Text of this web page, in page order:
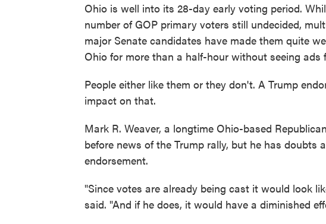
Ohio is well into its 28-day early voting period.
number of GOP primary voters still undecided,
major Senate candidates have made them quite
Ohio for more than a half-hour without seeing ads
People either like them or they don't. A Trump
impact on that.
Mark R. Weaver, a longtime Ohio-based
before news of the Trump rally, but he has doubts
endorsement.
"Since votes are already being cast it would look
said. "And if he does, it would have a diminished